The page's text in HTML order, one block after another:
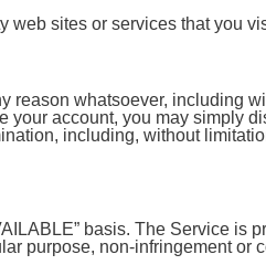
web sites or services that you
whatsoever, including
account, you may simply
including, without
basis. The Service
purpose, non-infringement or